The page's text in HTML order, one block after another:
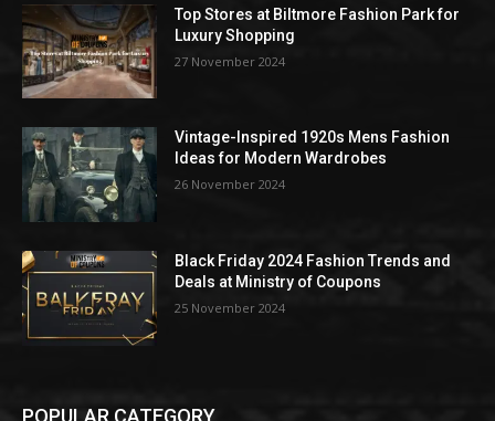
Top Stores at Biltmore Fashion Park for
Luxury Shopping
27 November 2024
Vintage-Inspired 1920s Mens Fashion
Ideas for Modern Wardrobes
26 November 2024
Black Friday 2024 Fashion Trends and
Deals at Ministry of Coupons
25 November 2024
POPULAR CATEGORY